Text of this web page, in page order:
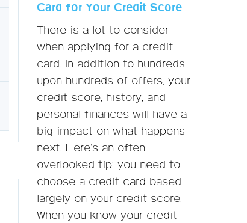
Card for Your Credit Score
There is a lot to consider
when applying for a credit
card. In addition to hundreds
upon hundreds of offers, your
credit score, history, and
personal finances will have a
big impact on what happens
next. Here’s an often
overlooked tip: you need to
choose a credit card based
largely on your credit score.
When you know your credit